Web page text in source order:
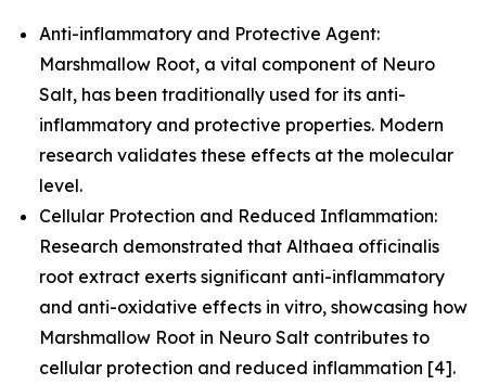
Anti-inflammatory and Protective Agent:
Marshmallow Root, a vital component of Neuro
Salt, has been traditionally used for its anti-
inflammatory and protective properties. Modern
research validates these effects at the molecular
level.
Cellular Protection and Reduced Inflammation:
Research demonstrated that Althaea officinalis
root extract exerts significant anti-inflammatory
and anti-oxidative effects in vitro, showcasing how
Marshmallow Root in Neuro Salt contributes to
cellular protection and reduced inflammation [4].